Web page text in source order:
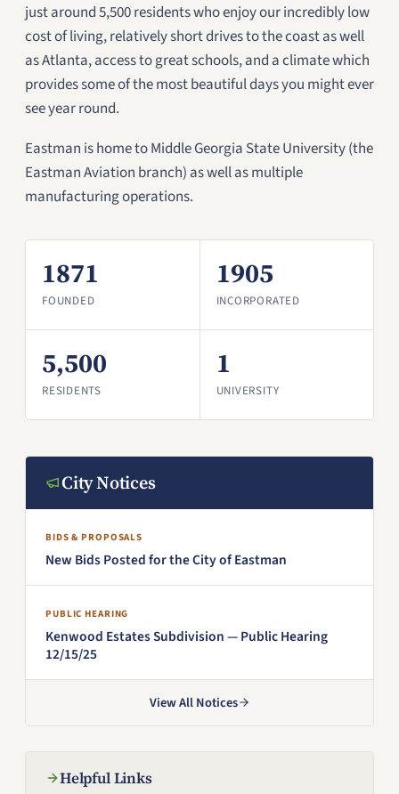
just around 5,500 residents who enjoy our incredibly low
cost of living, relatively short drives to the coast as well
as Atlanta, access to great schools, and a climate which
provides some of the most beautiful days you might ever
see year round.
Eastman is home to Middle Georgia State University (the
Eastman Aviation branch) as well as multiple
manufacturing operations.
1871
FOUNDED
1905
INCORPORATED
5,500
RESIDENTS
1
UNIVERSITY
City Notices
BIDS & PROPOSALS
New Bids Posted for the City of Eastman
PUBLIC HEARING
Kenwood Estates Subdivision — Public Hearing
12/15/25
View All Notices
Helpful Links